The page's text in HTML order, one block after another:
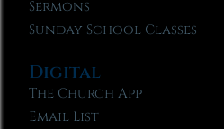
Sermons
Sunday School Classes
Digital
The Church App
Email List